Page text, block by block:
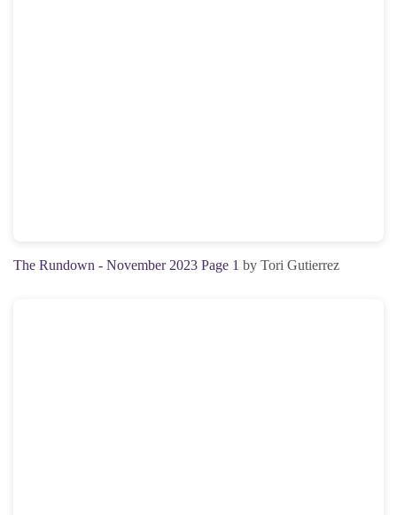
The Rundown - November 2023 Page 1 by Tori Gutierrez